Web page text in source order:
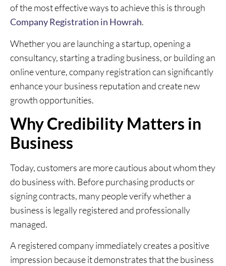
of the most effective ways to achieve this is through
Company Registration in Howrah.
Whether you are launching a startup, opening a
consultancy, starting a trading business, or building an
online venture, company registration can significantly
enhance your business reputation and create new
growth opportunities.
Why Credibility Matters in
Business
Today, customers are more cautious about whom they
do business with. Before purchasing products or
signing contracts, many people verify whether a
business is legally registered and professionally
managed.
A registered company immediately creates a positive
impression because it demonstrates that the business